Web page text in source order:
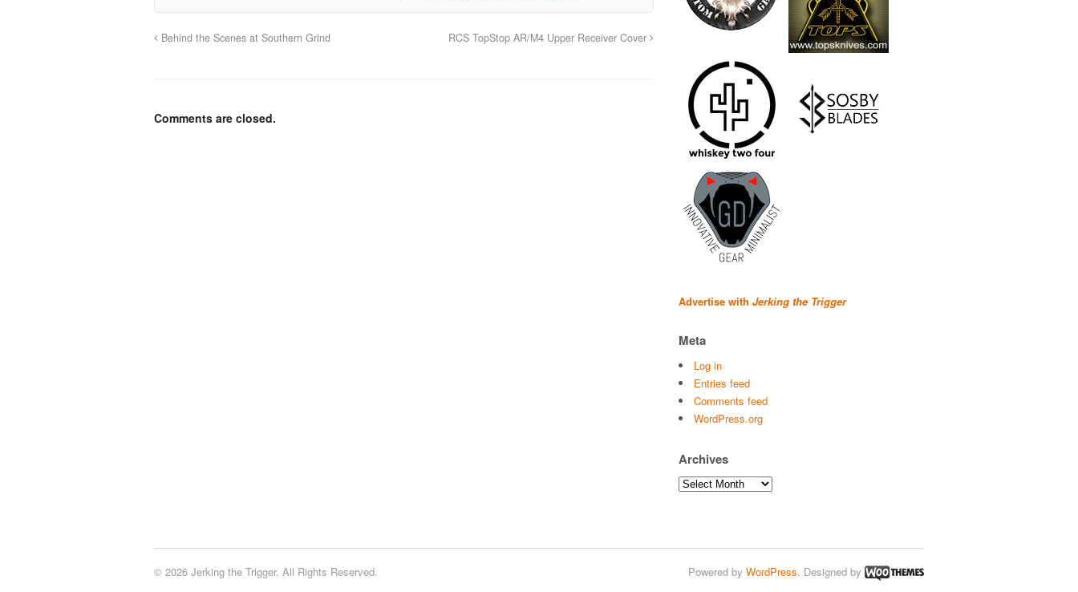
Behind the Scenes at Southern Grind RCS TopStop AR/M4 Upper Receiver Cover
Comments are closed.
Advertise with Jerking the Trigger
Meta
Log in
Entries feed
Comments feed
WordPress.org
Archives
Archives
© 2026 Jerking the Trigger. All Rights Reserved. Powered by WordPress. Designed by